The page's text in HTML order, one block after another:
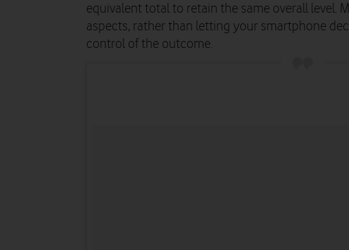
equivalent total to retain the same overall level.
aspects, rather than letting your smartphone
control of the outcome.